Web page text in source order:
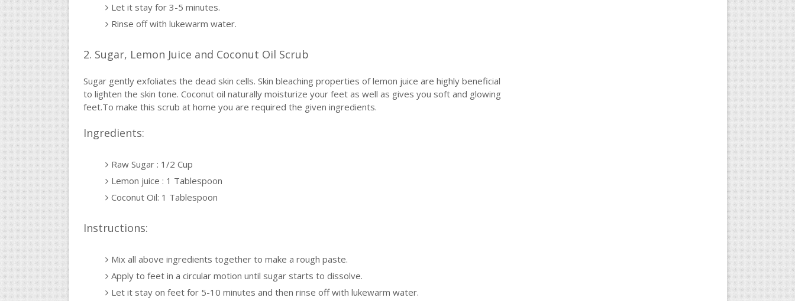
Let it stay for 3-5 minutes.
Rinse off with lukewarm water.
2. Sugar, Lemon Juice and Coconut Oil Scrub
Sugar gently exfoliates the dead skin cells. Skin bleaching properties of lemon juice are highly beneficial
to lighten the skin tone. Coconut oil naturally moisturize your feet as well as gives you soft and glowing
feet.To make this scrub at home you are required the given ingredients.
Ingredients:
Raw Sugar : 1/2 Cup
Lemon juice : 1 Tablespoon
Coconut Oil: 1 Tablespoon
Instructions:
Mix all above ingredients together to make a rough paste.
Apply to feet in a circular motion until sugar starts to dissolve.
Let it stay on feet for 5-10 minutes and then rinse off with lukewarm water.